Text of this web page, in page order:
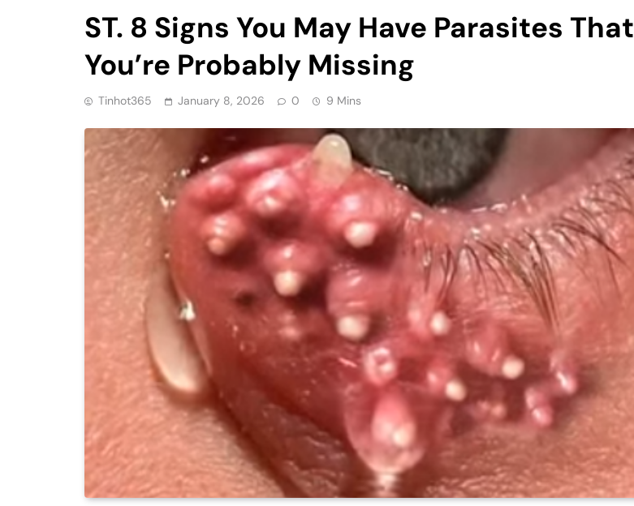
ST. 8 Signs You May Have Parasites That
You’re Probably Missing
Tinhot365 January 8, 2026 0 9 Mins